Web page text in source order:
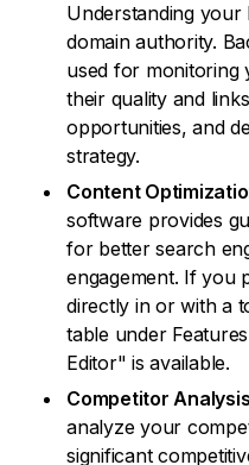
Understanding
domain authority.
used for monitoring
their quality and
opportunities, and
strategy.
Content
software provides
for better search
engagement. If you
directly in or with a
table under
Editor" is available.
Competitor
analyze your
significant